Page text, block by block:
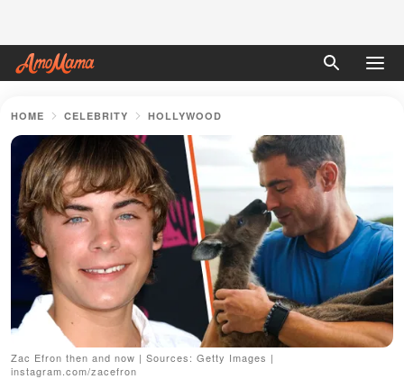
HOME CELEBRITY HOLLYWOOD
Zac Efron then and now | Sources: Getty Images |
instagram.com/zacefron